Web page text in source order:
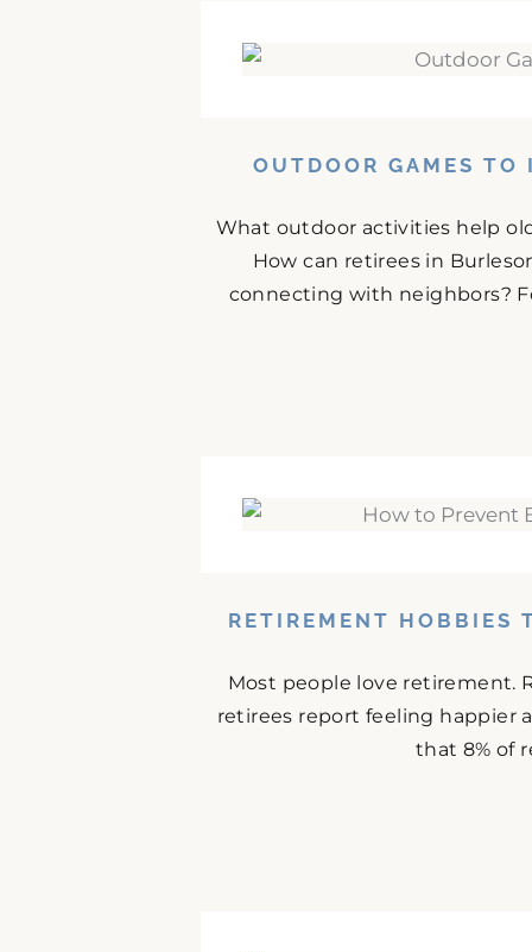
OUTDOOR GAMES TO
What outdoor activities help
How can retirees in
connecting with neighbors?
RETIREMENT HOBBIES
Most people love retirement.
retirees report feeling happier
that 8% of